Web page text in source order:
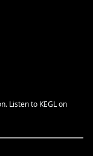
Listen to KEGL on